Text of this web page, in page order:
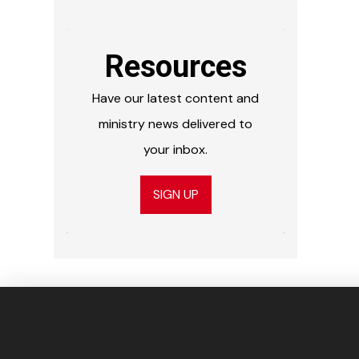
Resources
Have our latest content and
ministry news delivered to
your inbox.
SIGN UP